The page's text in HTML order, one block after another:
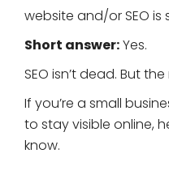
website and/or SEO is
Short answer:Yes.
SEO isn’t dead. But
If you’re a small
to stay visible online,
know.